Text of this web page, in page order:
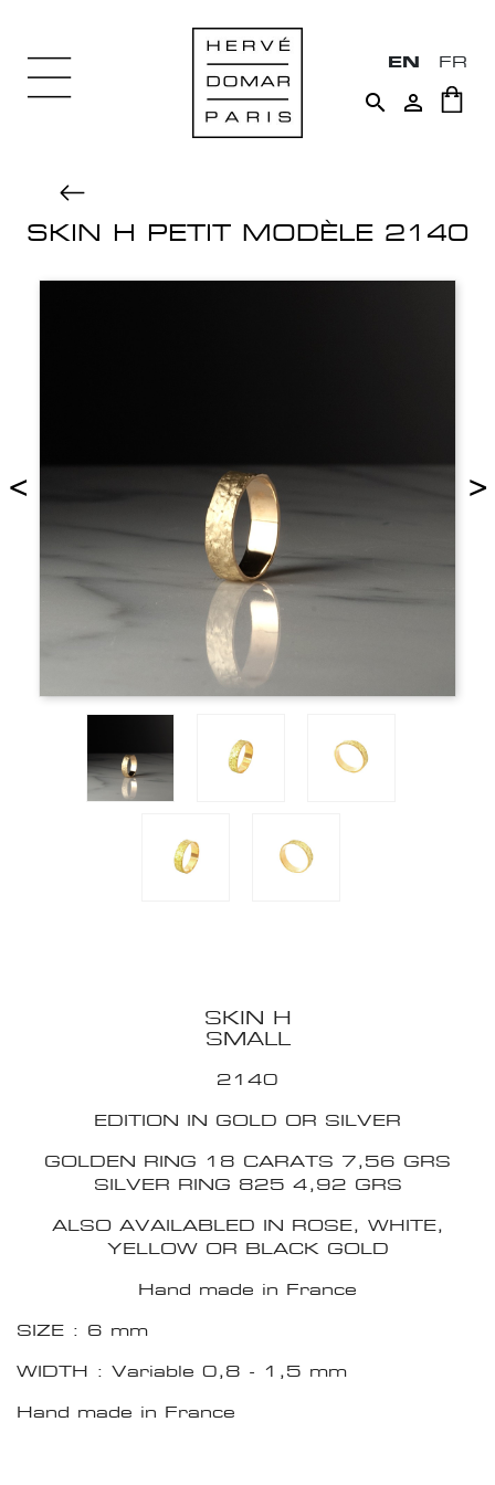
EN FR
 
SKIN H PETIT MODÈLE 2140
< >
SKIN H
SMALL
2140
EDITION IN GOLD OR SILVER
GOLDEN RING 18 CARATS 7,56 GRS
SILVER RING 825 4,92 GRS
ALSO AVAILABLED IN ROSE, WHITE,
YELLOW OR BLACK GOLD
Hand made in France
SIZE : 6 mm
WIDTH : Variable 0,8 - 1,5 mm
Hand made in France